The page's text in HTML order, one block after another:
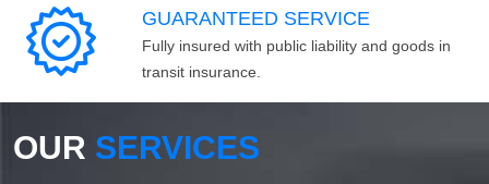
GUARANTEED SERVICE
Fully insured with public liability and goods in
transit insurance.
OUR SERVICES